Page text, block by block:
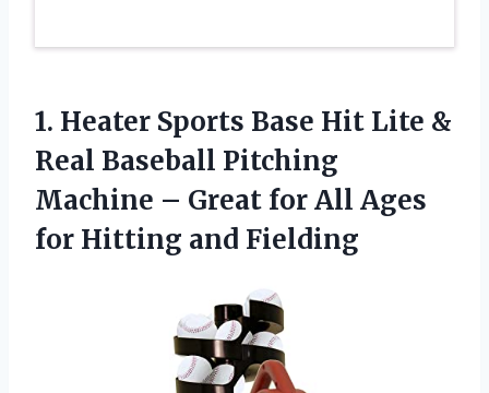
1. Heater Sports Base Hit Lite &
Real Baseball Pitching
Machine – Great for All Ages
for Hitting and Fielding